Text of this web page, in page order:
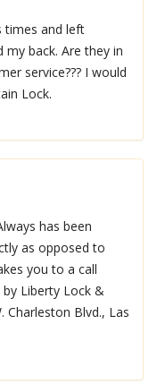
times and left
my back. Are they in
service??? I would
Lock.
has been
as opposed to
you to a call
Liberty Lock &
Charleston Blvd., Las